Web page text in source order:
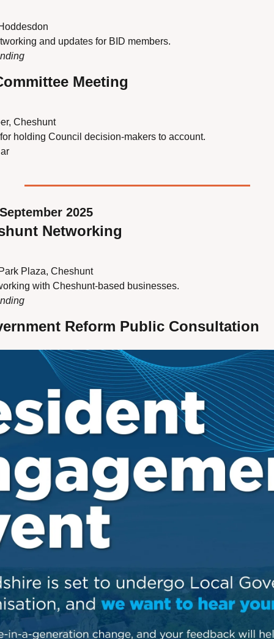
and updates for BID members.
Meeting
Cheshunt
holding Council decision-makers to account.
2025
Networking
Plaza, Cheshunt
with Cheshunt-based businesses.
Reform Public Consultation